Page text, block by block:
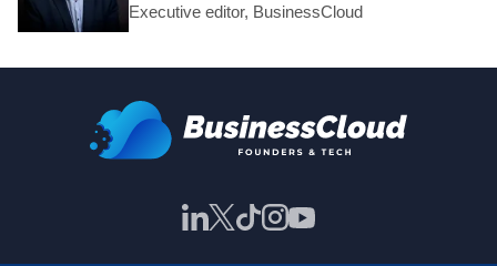
Executive editor, BusinessCloud